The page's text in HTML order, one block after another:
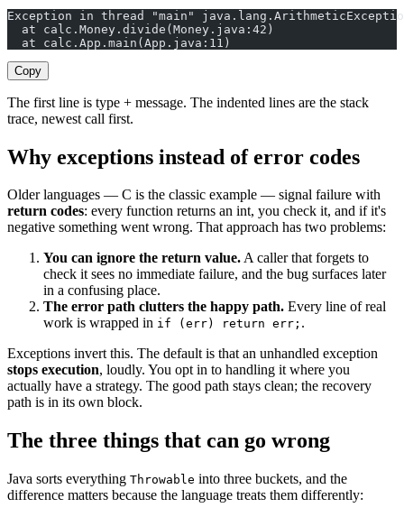
Exception in thread "main"
  at calc.Money.divide(Money.java:42)
  at calc.App.main(App.java:11)
Copy
The first line is type + message. The indented lines are the stack
trace, newest call first.
Why exceptions instead of error codes
Older languages — C is the classic example — signal failure with
return codes: every function returns an int, you check it, and if it's
negative something went wrong. That approach has two problems:
You can ignore the return value.A caller that forgets to
check it sees no immediate failure, and the bug surfaces later
in a confusing place.
The error path clutters the happy path. Every line of real
work is wrapped in if (err) return err; .
Exceptions invert this. The default is that an unhandled exception
stops execution, loudly. You opt in to handling it where you
actually have a strategy. The good path stays clean; the recovery
path is in its own block.
The three things that can go wrong
Java sorts everything Throwable into three buckets, and the
difference matters because the language treats them differently: